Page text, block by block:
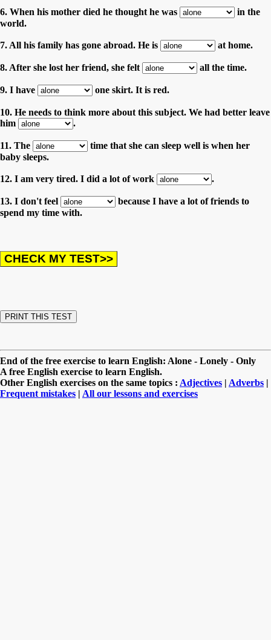
6. When his mother died he thought he was
in the
world.
7. All his family has gone abroad. He is at home.
8. After she lost her friend, she felt all the time.
9. I have one skirt. It is red.
10. He needs to think more about this subject. We had better leave
him
.
11. The
time that she can sleep well is when her
baby sleeps.
12. I am very tired. I did a lot of work .
13. I don't feel
because I have a lot of friends to
spend my time with.
End of the free exercise to learn English: Alone - Lonely - Only
A free English exercise to learn English.
Other English exercises on the same topics : Adjectives | Adverbs |
Frequent mistakes | All our lessons and exercises